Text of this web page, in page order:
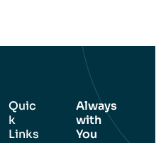
Quic
k
Links
Always
with
You